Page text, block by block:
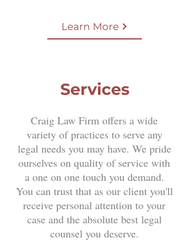
Learn More
Services
Craig Law Firm offers a wide
variety of practices to serve any
legal needs you may have. We pride
ourselves on quality of service with
a one on one touch you demand.
You can trust that as our client you'll
receive personal attention to your
case and the absolute best legal
counsel you deserve.